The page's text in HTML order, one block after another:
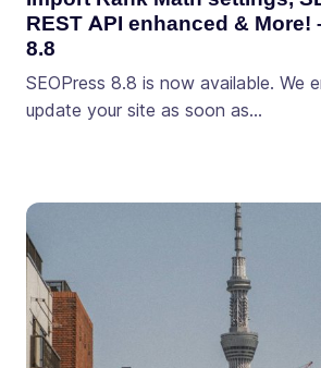
REST API enhanced & More!
8.8
SEOPress 8.8 is now available. We
update your site as soon as…